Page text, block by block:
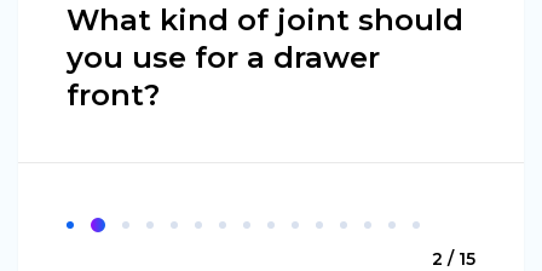
What kind of joint should
you use for a drawer
front?
2 / 15